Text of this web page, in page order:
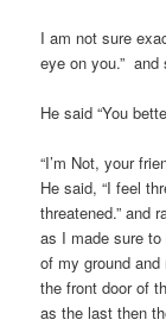
I am not sure
eye on you.” and
He said “You
“I’m Not, your
He said, “I feel
threatened.” and
as I made sure
of my ground
the front door of
as the last then